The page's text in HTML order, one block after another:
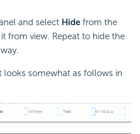
and select Hide from the
from view. Repeat to hide the
looks somewhat as follows in